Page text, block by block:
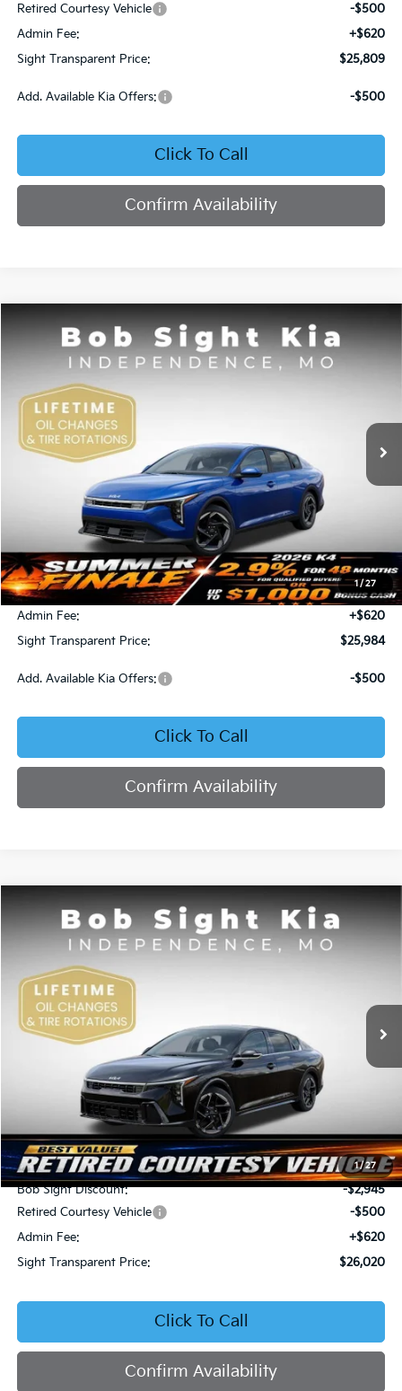
Retired Courtesy Vehicle
-$500
Admin Fee:
+$620
Sight Transparent Price:
$25,809
Add. Available Kia Offers: -$500
Click To Call
Confirm Availability
1/ 27
Kia K4EX
Bob Sight Independence Kia
VIN:3KPFU4DE7TE378842
DS Int.
BUY FINANCE
SIGHT TRANSPARENT PRICE
Less
MSRP:
$25,735
Bob Sight Discount:
-$371
Admin Fee:
+$620
Sight Transparent Price:
$25,984
Add. Available Kia Offers: -$500
Click To Call
Confirm Availability
Compare Vehicle
1/27
Kia K4GT-Line
Price Drop
Bob Sight Independence Kia
VIN:3KPFW4DEXSE247297
DS
BUY FINANCE
$2,825
SAVINGS
SIGHT TRANSPARENT
Less
MSRP:
$28,845
Bob Sight Discount:
-$2,945
Retired Courtesy Vehicle
-$500
Admin Fee:
+$620
Sight Transparent Price:
$26,020
Click To Call
Confirm Availability
Compare Vehicle